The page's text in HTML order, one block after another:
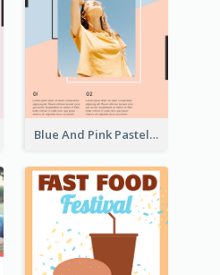
Blue And Pink Pastel Minimal Sale Poster